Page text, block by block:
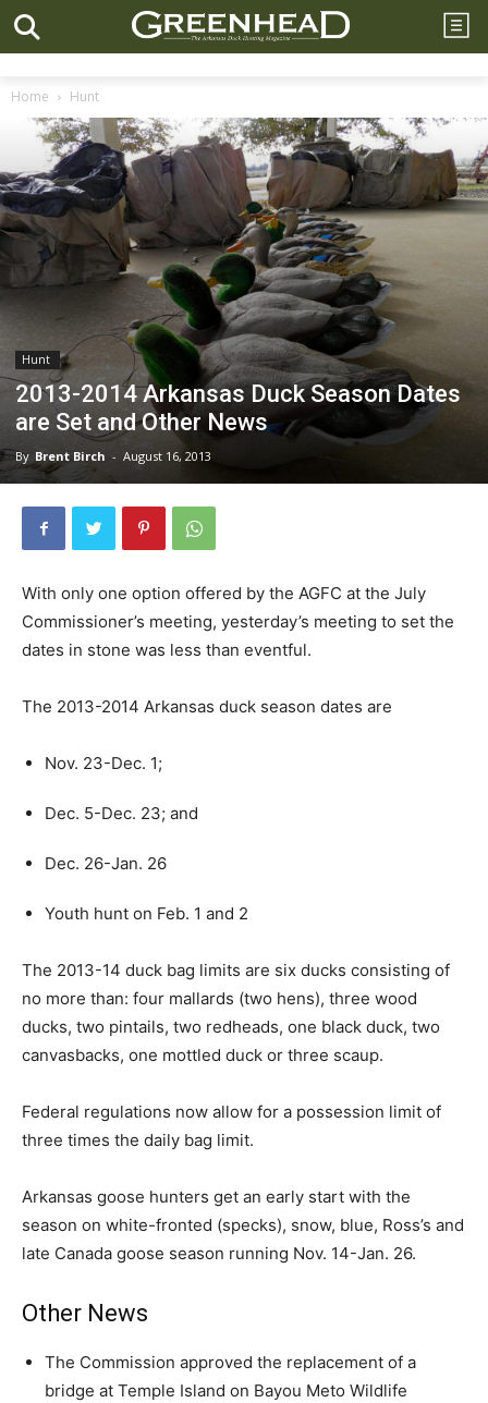
Home Hunt
Hunt
2013-2014 Arkansas Duck Season Dates
are Set and Other News
By Brent Birch - August 16, 2013
With only one option offered by the AGFC at the July
Commissioner’s meeting, yesterday’s meeting to set the
dates in stone was less than eventful.
The 2013-2014 Arkansas duck season dates are
Nov. 23-Dec. 1;
Dec. 5-Dec. 23; and
Dec. 26-Jan. 26
Youth hunt on Feb. 1 and 2
The 2013-14 duck bag limits are six ducks consisting of
no more than: four mallards (two hens), three wood
ducks, two pintails, two redheads, one black duck, two
canvasbacks, one mottled duck or three scaup.
Federal regulations now allow for a possession limit of
three times the daily bag limit.
Arkansas goose hunters get an early start with the
season on white-fronted (specks), snow, blue, Ross’s and
late Canada goose season running Nov. 14-Jan. 26.
Other News
The Commission approved the replacement of a
bridge at Temple Island on Bayou Meto Wildlife